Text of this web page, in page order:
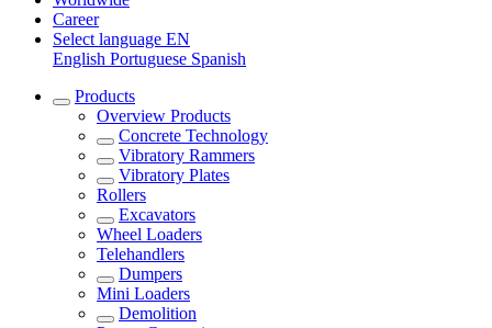
Career
Select language EN
English Portuguese Spanish
Products
Overview Products
Concrete Technology
Vibratory Rammers
Vibratory Plates
Rollers
Excavators
Wheel Loaders
Telehandlers
Dumpers
Mini Loaders
Demolition